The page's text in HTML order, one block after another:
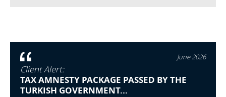
June 2026
Client Alert:
TAX AMNESTY PACKAGE PASSED BY THE
TURKISH GOVERNMENT...